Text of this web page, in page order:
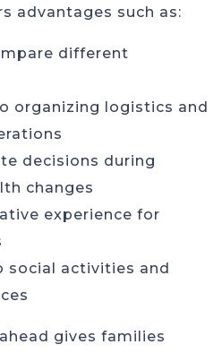
advantages such as:
different
organizing logistics and
decisions during
changes
experience for
social activities and
gives families